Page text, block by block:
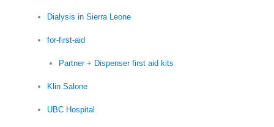
Dialysis in Sierra Leone
for-first-aid
Partner + Dispenser first aid kits
Klin Salone
UBC Hospital